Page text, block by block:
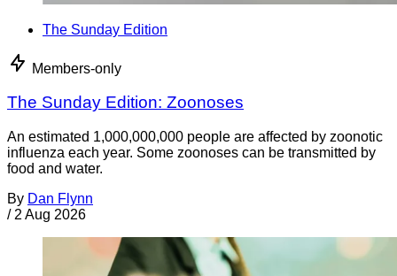
The Sunday Edition
Members-only
The Sunday Edition: Zoonoses
An estimated 1,000,000,000 people are affected by zoonotic
influenza each year. Some zoonoses can be transmitted by
food and water.
By Dan Flynn
/ 2 Aug 2026